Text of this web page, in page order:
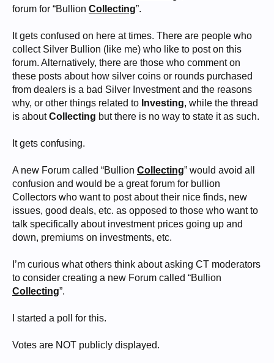
forum for “Bullion Collecting”.
It gets confused on here at times. There are people who
collect Silver Bullion (like me) who like to post on this
forum. Alternatively, there are those who comment on
these posts about how silver coins or rounds purchased
from dealers is a bad Silver Investment and the reasons
why, or other things related to Investing, while the thread
is aboutCollecting but there is no way to state it as such.
It gets confusing.
A new Forum called “Bullion Collecting” would avoid all
confusion and would be a great forum for bullion
Collectors who want to post about their nice finds, new
issues, good deals, etc. as opposed to those who want to
talk specifically about investment prices going up and
down, premiums on investments, etc.
I’m curious what others think about asking CT moderators
to consider creating a new Forum called “Bullion
Collecting”.
I started a poll for this.
Votes are NOT publicly displayed.